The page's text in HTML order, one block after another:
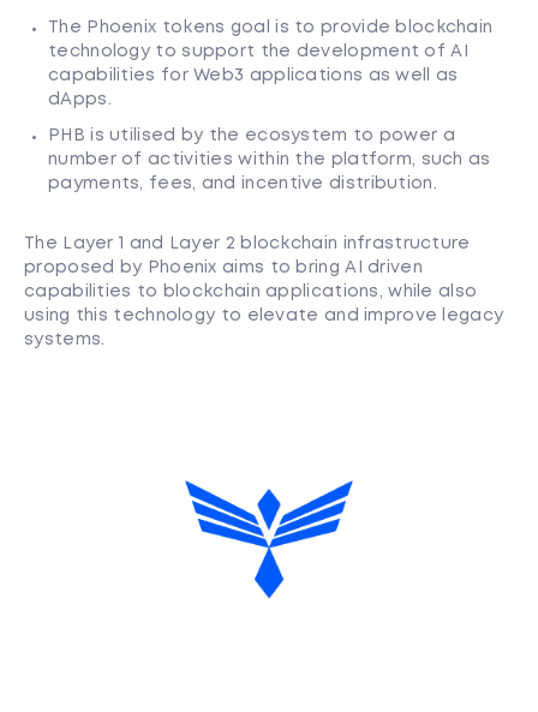
The Phoenix tokens goal is to provide blockchain
technology to support the development of AI
capabilities for Web3 applications as well as
dApps.
PHB is utilised by the ecosystem to power a
number of activities within the platform, such as
payments, fees, and incentive distribution.
The Layer 1 and Layer 2 blockchain infrastructure
proposed by Phoenix aims to bring AI driven
capabilities to blockchain applications, while also
using this technology to elevate and improve legacy
systems.